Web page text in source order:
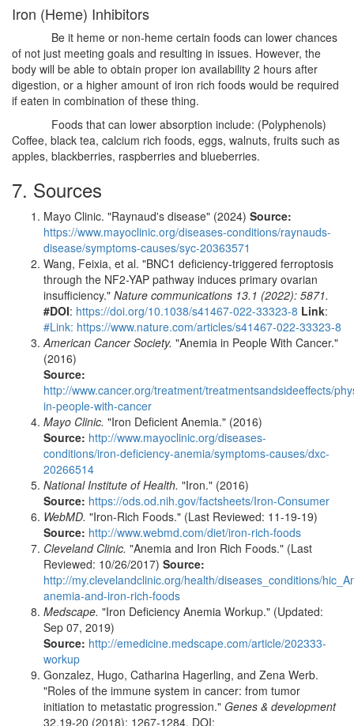
Iron (Heme) Inhibitors
Be it heme or non-heme certain foods can lower chances
of not just meeting goals and resulting in issues. However, the
body will be able to obtain proper ion availability 2 hours after
digestion, or a higher amount of iron rich foods would be required
if eaten in combination of these thing.
Foods that can lower absorption include: (Polyphenols)
Coffee, black tea, calcium rich foods, eggs, walnuts, fruits such as
apples, blackberries, raspberries and blueberries.
7. Sources
Mayo Clinic. "Raynaud's disease" (2024) Source:
https://www.mayoclinic.org/diseases-conditions/raynauds-
disease/symptoms-causes/syc-20363571
Wang, Feixia, et al. "BNC1 deficiency-triggered ferroptosis
through the NF2-YAP pathway induces primary ovarian
insufficiency." Nature communications 13.1 (2022): 5871.
#DOI: https://doi.org/10.1038/s41467-022-33323-8 Link:
#Link: https://www.nature.com/articles/s41467-022-33323-8
American Cancer Society. "Anemia in People With Cancer."
(2016)
Source:
http://www.cancer.org/treatment/treatmentsandsideeffects/
in-people-with-cancer
Mayo Clinic. "Iron Deficient Anemia." (2016)
Source: http://www.mayoclinic.org/diseases-
conditions/iron-deficiency-anemia/symptoms-causes/dxc-
20266514
National Institute of Health. "Iron." (2016)
Source: https://ods.od.nih.gov/factsheets/Iron-Consumer
WebMD. "Iron-Rich Foods." (Last Reviewed: 11-19-19)
Source: http://www.webmd.com/diet/iron-rich-foods
Cleveland Clinic. "Anemia and Iron Rich Foods." (Last
Reviewed: 10/26/2017) Source:
http://my.clevelandclinic.org/health/diseases_conditions/
anemia-and-iron-rich-foods
Medscape. "Iron Deficiency Anemia Workup." (Updated:
Sep 07, 2019)
Source: http://emedicine.medscape.com/article/202333-
workup
Gonzalez, Hugo, Catharina Hagerling, and Zena Werb.
"Roles of the immune system in cancer: from tumor
initiation to metastatic progression." Genes & development
32.19-20 (2018): 1267-1284. DOI: